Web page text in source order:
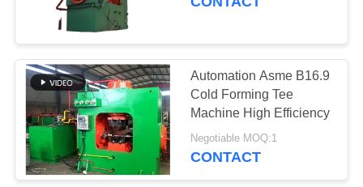
PRIVACY
POLICYPipe Fitting Beveling
Machine
Automation Asme B16.9
Cold Forming Tee
Machine High Efficiency
Negotiable MOQ:1
CONTACT